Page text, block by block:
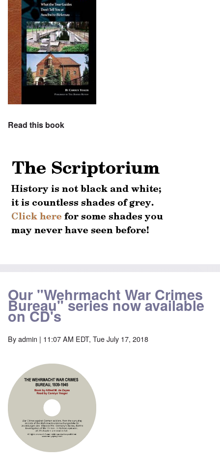
Read this book
Our "Wehrmacht War Crimes
Bureau" series now available
on CD's
Byadmin | 11:07 AM EDT, Tue July 17, 2018